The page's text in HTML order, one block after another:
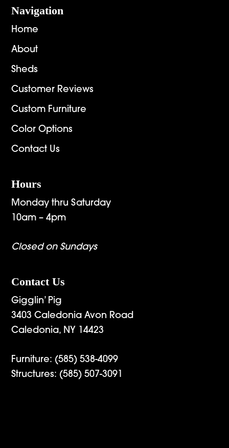
Navigation
Home
About
Sheds
Customer Reviews
Custom Furniture
Color Options
Contact Us
Hours
Monday thru Saturday
10am – 4pm
Closed on Sundays
Contact Us
Gigglin’ Pig
3403 Caledonia Avon Road
Caledonia, NY 14423
Furniture: (585) 538-4099
Structures: (585) 507-3091